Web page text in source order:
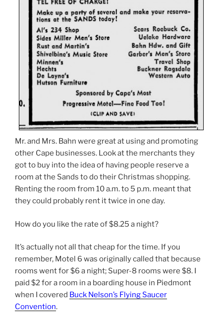
Mr. and Mrs. Bahn were great at using and promoting
other Cape businesses. Look at the merchants they
got to buy into the idea of having people reserve a
room at the Sands to do their Christmas shopping.
Renting the room from 10 a.m. to 5 p.m. meant that
they could probably rent it twice in one day.
How do you like the rate of $8.25 a night?
It’s actually not all that cheap for the time. If you
remember, Motel 6 was originally called that because
rooms went for $6 a night; Super-8 rooms were $8. I
paid $2 for a room in a boarding house in Piedmont
when I covered Buck Nelson’s Flying Saucer
Convention.